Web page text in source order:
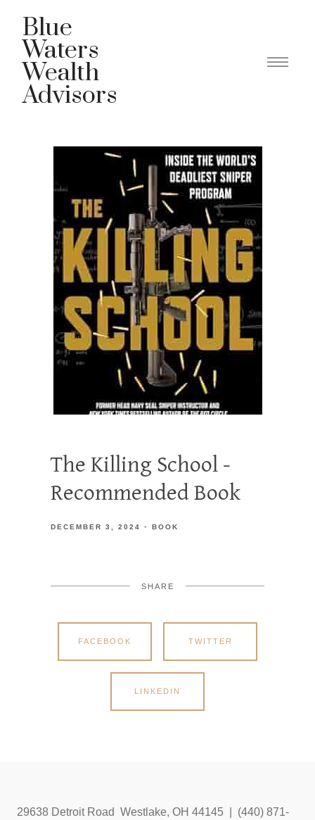
Blue
Waters
Wealth
Advisors
The Killing School -
Recommended Book
DECEMBER 3, 2024 BOOK
SHARE
FACEBOOK TWITTER
LINKEDIN
29638 Detroit Road Westlake, OH 44145 | (440) 871-